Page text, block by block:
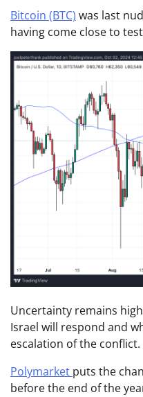
Bitcoin (BTC) was last
having come close to
Uncertainty remains
Israel will respond and
escalation of the conflict.
Polymarket puts the
before the end of the